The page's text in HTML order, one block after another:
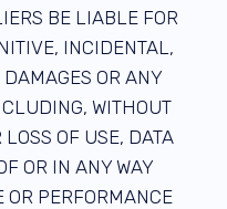
BE LIABLE FOR
INCIDENTAL,
OR ANY
WITHOUT
OF USE, DATA
OR IN ANY WAY
OR PERFORMANCE